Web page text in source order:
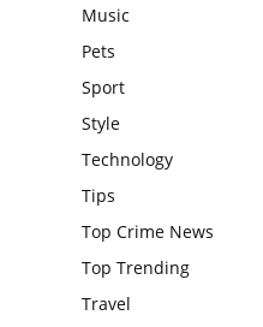
Music
Pets
Sport
Style
Technology
Tips
Top Crime News
Top Trending
Travel